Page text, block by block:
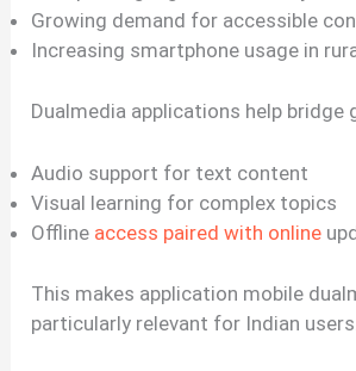
Growing demand for accessible
Increasing smartphone usage in
Dualmedia applications help bridge
Audio support for text content
Visual learning for complex topics
Offline access paired with online
This makes application mobile
particularly relevant for Indian users.